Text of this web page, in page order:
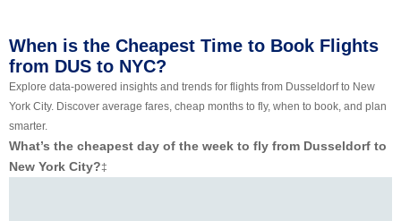
When is the Cheapest Time to Book Flights
from DUS to NYC?
Explore data-powered insights and trends for flights from Dusseldorf to New
York City. Discover average fares, cheap months to fly, when to book, and plan
smarter.
What’s the cheapest day of the week to fly from Dusseldorf to
New York City?‡